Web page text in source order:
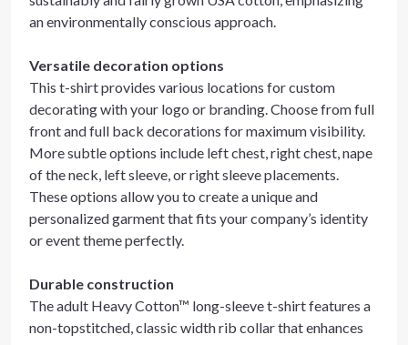
an environmentally conscious approach.
Versatile decoration options
This t-shirt provides various locations for custom
decorating with your logo or branding. Choose from full
front and full back decorations for maximum visibility.
More subtle options include left chest, right chest, nape
of the neck, left sleeve, or right sleeve placements.
These options allow you to create a unique and
personalized garment that fits your company’s identity
or event theme perfectly.
Durable construction
The adult Heavy Cotton™ long-sleeve t-shirt features a
non-topstitched, classic width rib collar that enhances